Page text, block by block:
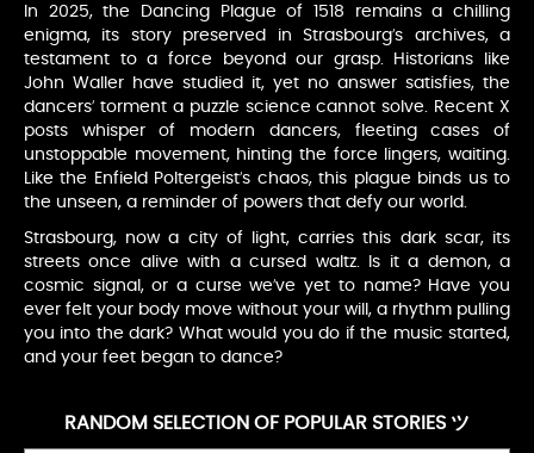
In 2025, the Dancing Plague of 1518 remains a chilling
enigma, its story preserved in Strasbourg’s archives, a
testament to a force beyond our grasp. Historians like
John Waller have studied it, yet no answer satisfies, the
dancers’ torment a puzzle science cannot solve. Recent X
posts whisper of modern dancers, fleeting cases of
unstoppable movement, hinting the force lingers, waiting.
Like the Enfield Poltergeist’s chaos, this plague binds us to
the unseen, a reminder of powers that defy our world.
Strasbourg, now a city of light, carries this dark scar, its
streets once alive with a cursed waltz. Is it a demon, a
cosmic signal, or a curse we’ve yet to name? Have you
ever felt your body move without your will, a rhythm pulling
you into the dark? What would you do if the music started,
and your feet began to dance?
RANDOM SELECTION OF POPULAR STORIES ツ